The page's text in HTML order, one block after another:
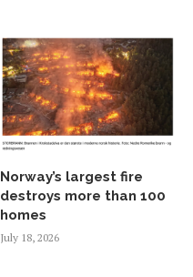
Norway’s largest fire
destroys more than 100
homes
July 18, 2026